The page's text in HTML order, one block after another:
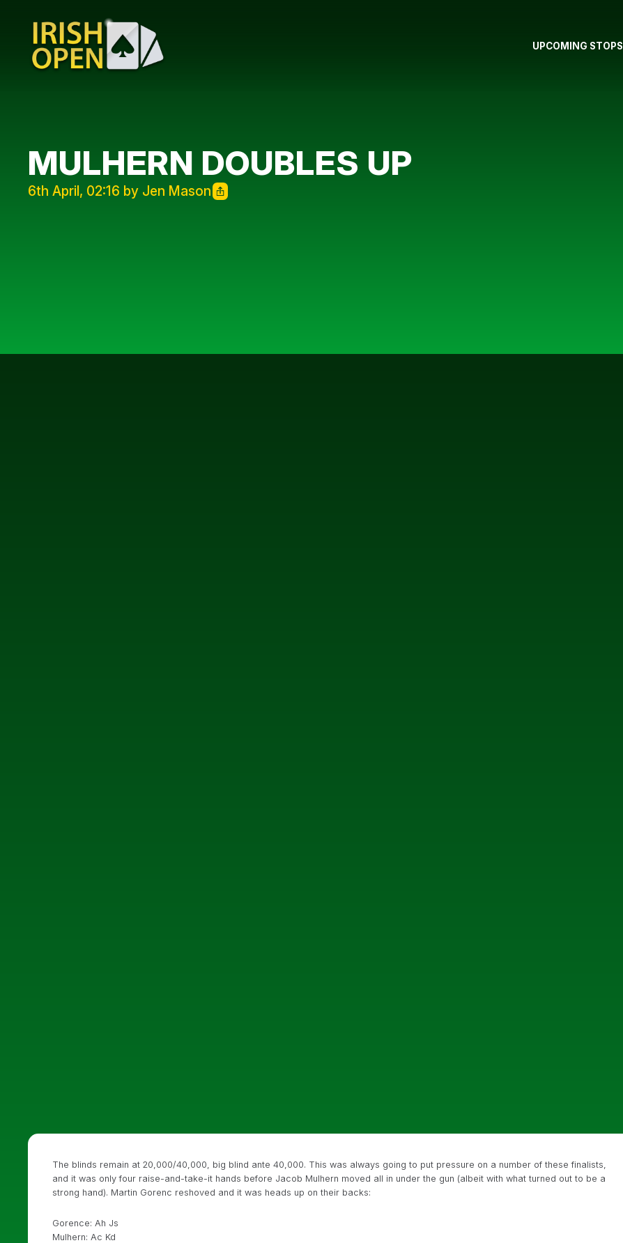
UPCOMING STOPS
MULHERN DOUBLES UP
6th April, 02:16 by Jen Mason
The blinds remain at 20,000/40,000, big blind ante 40,000. This was always going to put pressure on a number of these finalists,
and it was only four raise-and-take-it hands before Jacob Mulhern moved all in under the gun (albeit with what turned out to be a
strong hand). Martin Gorenc reshoved and it was heads up on their backs:
Gorence: Ah Js
Mulhern: Ac Kd